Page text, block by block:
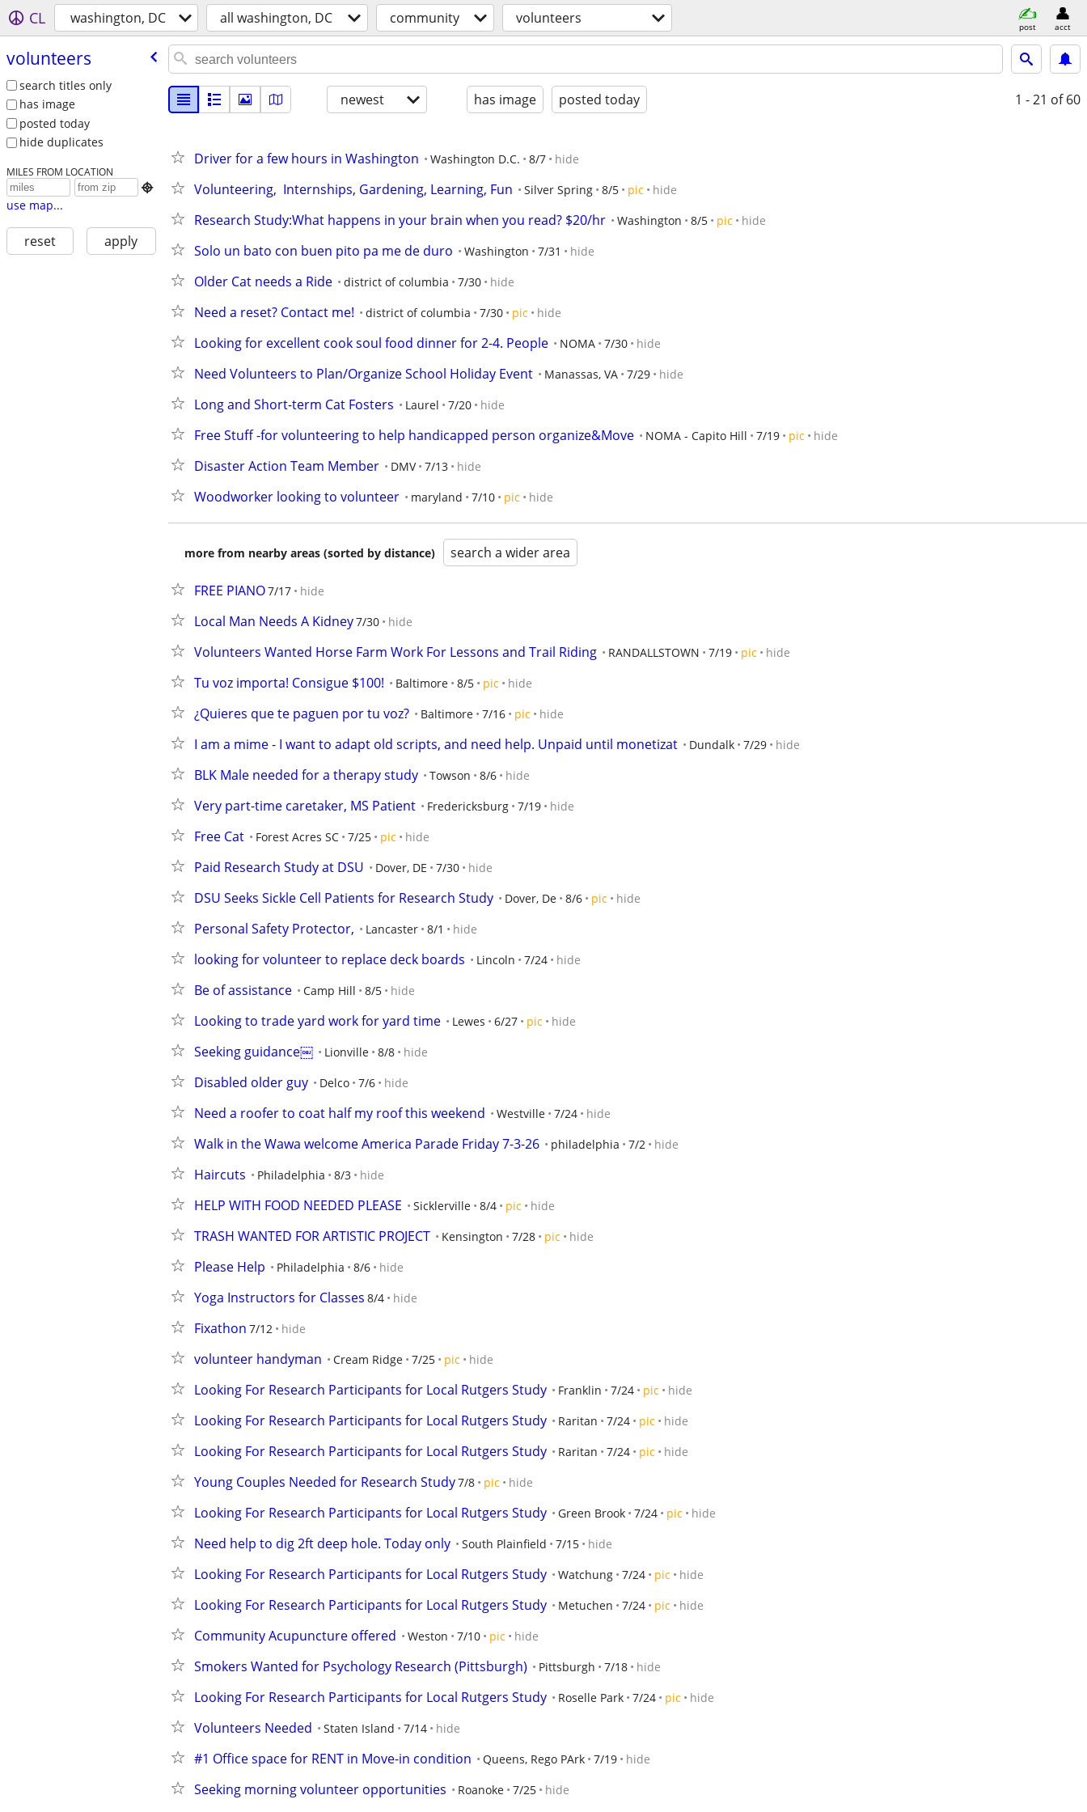
CL washington, DC all washington, DC community volunteers post acct
volunteers
search titles only
has image
posted today
hide duplicates
MILES FROM LOCATION

use map...
reset apply
newest has image posted today 1 - 21 of 60
Driver for a few hours in Washington Washington D.C. 8/7 hide
Volunteering,  Internships, Gardening, Learning, Fun Silver Spring 8/5 pic hide
Research Study:What happens in your brain when you read? $20/hr Washington 8/5 pic hide
Solo un bato con buen pito pa me de duro Washington 7/31 hide
Older Cat needs a Ride district of columbia 7/30 hide
Need a reset? Contact me! district of columbia 7/30 pic hide
Looking for excellent cook soul food dinner for 2-4. People NOMA 7/30 hide
Need Volunteers to Plan/Organize School Holiday Event Manassas, VA 7/29 hide
Long and Short-term Cat Fosters Laurel 7/20 hide
Free Stuff -for volunteering to help handicapped person organize&Move NOMA - Capito Hill 7/19 pic hide
Disaster Action Team Member DMV 7/13 hide
Woodworker looking to volunteer maryland 7/10 pic hide
more from nearby areas (sorted by distance) search a wider area
FREE PIANO7/17 hide
Local Man Needs A Kidney7/30 hide
Volunteers Wanted Horse Farm Work For Lessons and Trail Riding RANDALLSTOWN 7/19 pic hide
Tu voz importa! Consigue $100! Baltimore 8/5 pic hide
¿Quieres que te paguen por tu voz? Baltimore 7/16 pic hide
I am a mime - I want to adapt old scripts, and need help. Unpaid until monetizat Dundalk 7/29 hide
BLK Male needed for a therapy study Towson 8/6 hide
Very part-time caretaker, MS Patient Fredericksburg 7/19 hide
Free Cat Forest Acres SC 7/25 pic hide
Paid Research Study at DSU Dover, DE 7/30 hide
DSU Seeks Sickle Cell Patients for Research Study Dover, De 8/6 pic hide
Personal Safety Protector, Lancaster 8/1 hide
looking for volunteer to replace deck boards Lincoln 7/24 hide
Be of assistance Camp Hill 8/5 hide
Looking to trade yard work for yard time Lewes 6/27 pic hide
Seeking guidance￼ Lionville 8/8 hide
Disabled older guy Delco 7/6 hide
Need a roofer to coat half my roof this weekend Westville 7/24 hide
Walk in the Wawa welcome America Parade Friday 7-3-26 philadelphia 7/2 hide
Haircuts Philadelphia 8/3 hide
HELP WITH FOOD NEEDED PLEASE Sicklerville 8/4 pic hide
TRASH WANTED FOR ARTISTIC PROJECT Kensington 7/28 pic hide
Please Help Philadelphia 8/6 hide
Yoga Instructors for Classes 8/4 hide
Fixathon 7/12 hide
volunteer handyman Cream Ridge 7/25 pic hide
Looking For Research Participants for Local Rutgers Study Franklin 7/24 pic hide
Looking For Research Participants for Local Rutgers Study Raritan 7/24 pic hide
Looking For Research Participants for Local Rutgers Study Raritan 7/24 pic hide
Young Couples Needed for Research Study7/8 pic hide
Looking For Research Participants for Local Rutgers Study Green Brook 7/24 pic hide
Need help to dig 2ft deep hole. Today only South Plainfield 7/15 hide
Looking For Research Participants for Local Rutgers Study Watchung 7/24 pic hide
Looking For Research Participants for Local Rutgers Study Metuchen 7/24 pic hide
Community Acupuncture offered Weston 7/10 pic hide
Smokers Wanted for Psychology Research (Pittsburgh) Pittsburgh 7/18 hide
Looking For Research Participants for Local Rutgers Study Roselle Park 7/24 pic hide
Volunteers Needed Staten Island 7/14 hide
#1 Office space for RENT in Move-in condition Queens, Rego PArk 7/19 hide
Seeking morning volunteer opportunities Roanoke 7/25 hide